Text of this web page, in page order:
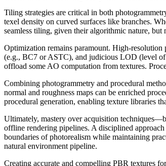
Tiling strategies are critical in both
texel density on curved surfaces like branches.
seamless tiling, given their algorithmic nature,
Optimization remains paramount. High-resolution
(e.g., BC7 or ASTC), and judicious LOD (level
offload some AO computation from textures.
Combining photogrammetry and procedural
normal and roughness maps can be enriched
procedural generation, enabling texture libraries
Ultimately, mastery over acquisition
offline rendering pipelines. A disciplined
boundaries of photorealism while maintaining
natural environment pipeline.
Creating accurate and compelling PBR textures